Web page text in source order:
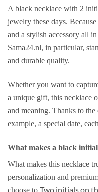
A black necklace with 2
jewelry these days.
and a stylish accessory all
Sama24.nl, in particular,
and durable quality.
Whether you want to
a unique gift, this necklace
and meaning. Thanks to
example, a special date,
What makes a black
What makes this necklace
personalization and
Two initials on